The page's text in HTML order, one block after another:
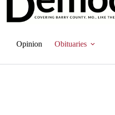
Opinion Obituaries